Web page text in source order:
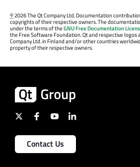
©2026 The Qt Company Ltd. Documentation
copyrights of their respective owners. The
under the terms of theGNU Free Documentation
the Free Software Foundation. Qt and respective logos
Company Ltd. in Finland and/or other countries
property of their respective owners.
Contact Us